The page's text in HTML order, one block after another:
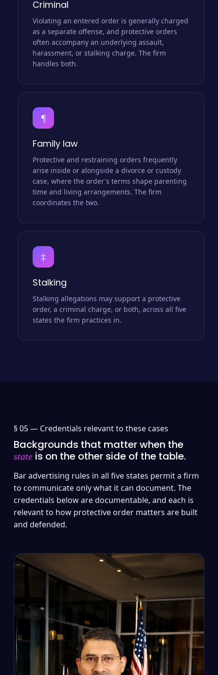
Criminal
Violating an entered order is generally charged
as a separate offense, and protective orders
often accompany an underlying assault,
harassment, or stalking charge. The firm
handles both.
¶
Family law
Protective and restraining orders frequently
arise inside or alongside a divorce or custody
case, where the order's terms shape parenting
time and living arrangements. The firm
coordinates the two.
‡
Stalking
Stalking allegations may support a protective
order, a criminal charge, or both, across all five
states the firm practices in.
§ 05 — Credentials relevant to these cases
Backgrounds that matter when the
state is on the other side of the table.
Bar advertising rules in all five states permit a firm
to communicate only what it can document. The
credentials below are documentable, and each is
relevant to how protective order matters are built
and defended.